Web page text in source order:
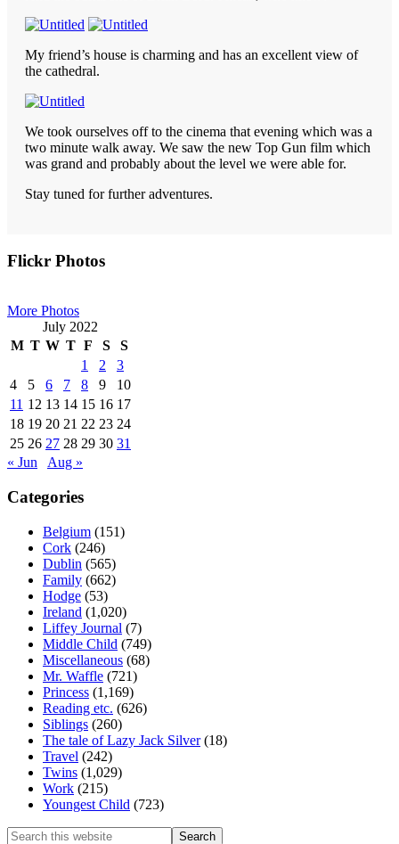
My friend’s house is charming and has an excellent view of
the cathedral.
We took ourselves off to the cinema that evening which was a
two minute walk away. We saw the new Top Gun film which
was grand and probably about the level we were able for.
Stay tuned for further adventures.
Primary
Flickr Photos
More Photos
July 2022
M T W T F S
S
1
2
3
4
5 6 7 8 9
10
11 12 13 14 15 16 17
18 19 20 21 22 23 24
25 26 27 28 29 30 31
« Jun
Aug »
Categories
Belgium (151)
Cork (246)
Dublin (565)
Family (662)
Hodge (53)
Ireland (1,020)
Liffey Journal (7)
Middle Child (749)
Miscellaneous (68)
Mr. Waffle (721)
Princess (1,169)
Reading etc. (626)
Siblings (260)
The tale of Lazy Jack Silver(18)
Travel (242)
Twins (1,029)
Work (215)
Youngest Child (723)
Search